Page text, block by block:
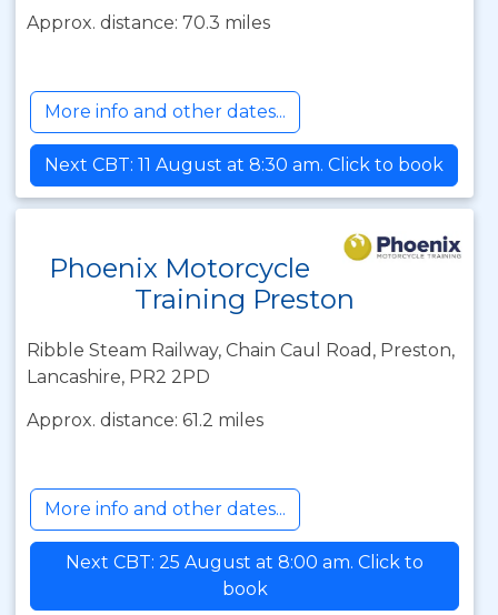
Approx. distance: 70.3 miles
More info and other dates...
Next CBT: 11 August at 8:30 am. Click to book
Phoenix Motorcycle
Training Preston
Ribble Steam Railway, Chain Caul Road, Preston,
Lancashire, PR2 2PD
Approx. distance: 61.2 miles
More info and other dates...
Next CBT: 25 August at 8:00 am. Click to
book